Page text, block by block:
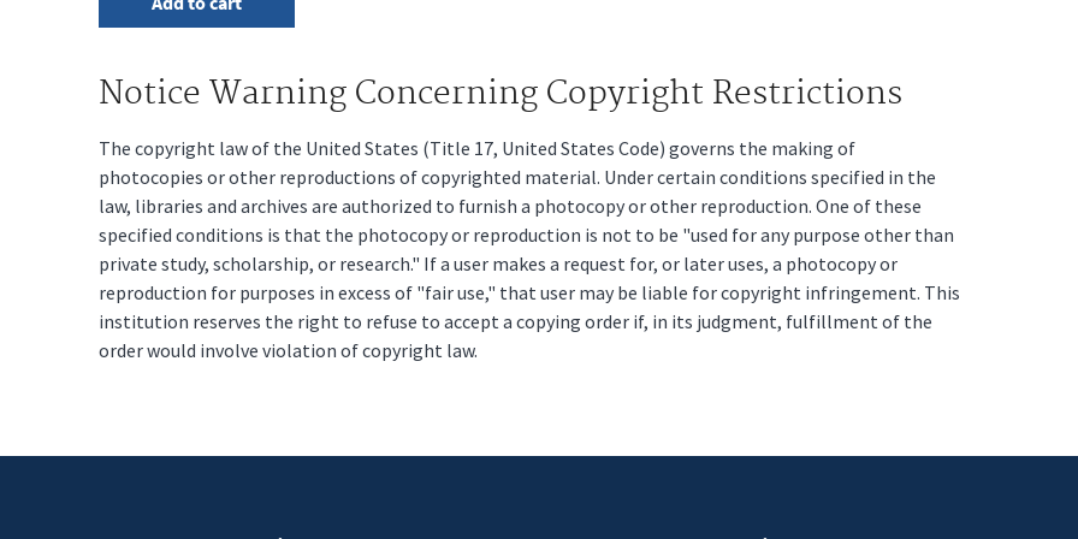
Notice Warning Concerning Copyright Restrictions
The copyright law of the United States (Title 17, United States Code) governs the making of
photocopies or other reproductions of copyrighted material. Under certain conditions specified in the
law, libraries and archives are authorized to furnish a photocopy or other reproduction. One of these
specified conditions is that the photocopy or reproduction is not to be "used for any purpose other than
private study, scholarship, or research." If a user makes a request for, or later uses, a photocopy or
reproduction for purposes in excess of "fair use," that user may be liable for copyright infringement. This
institution reserves the right to refuse to accept a copying order if, in its judgment, fulfillment of the
order would involve violation of copyright law.